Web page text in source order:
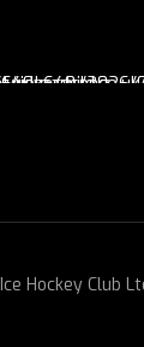
Hockey Club